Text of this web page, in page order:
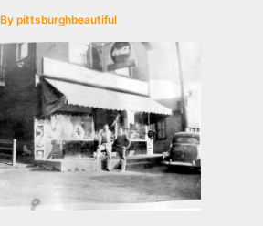
By pittsburghbeautiful